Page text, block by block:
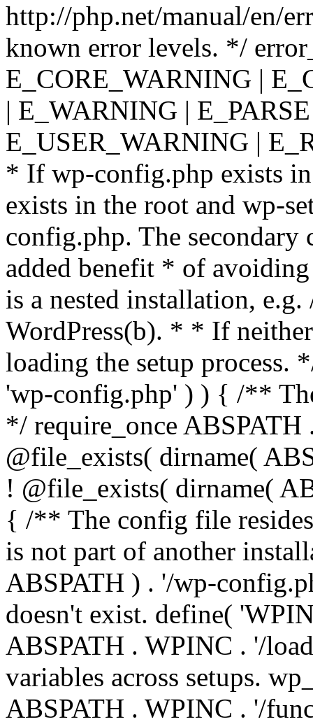
http://php.net/manual/en/
known error levels. */
E_CORE_WARNING |
| E_WARNING |
E_USER_WARNING |
* If wp-config.php exists
exists in the root and wp-
config.php. The secondary
added benefit * of
is a nested installation,
WordPress(b). * * If
loading the setup
'wp-config.php' ) ) { /**
*/ require_once
@file_exists( dirname(
! @file_exists( dirname(
{ /** The config file
is not part of another
ABSPATH ) . '/wp-
doesn't exist. define(
ABSPATH . WPINC . '/
variables across setups.
ABSPATH . WPINC . '/